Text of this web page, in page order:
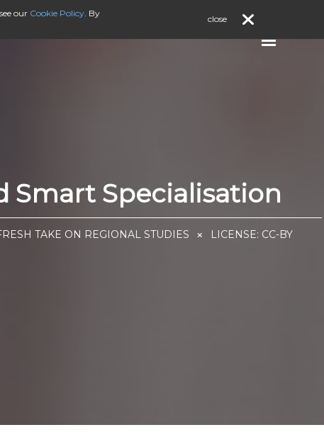
Smart Specialisation
TAKE ON REGIONAL STUDIES LICENSE: CC-BY
our Cookie Policy. By
close